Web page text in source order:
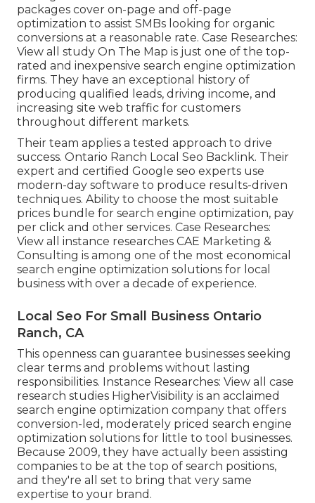
packages cover on-page and off-page
optimization to assist SMBs looking for organic
conversions at a reasonable rate. Case Researches:
View all study On The Map is just one of the top-
rated and inexpensive search engine optimization
firms. They have an exceptional history of
producing qualified leads, driving income, and
increasing site web traffic for customers
throughout different markets.
Their team applies a tested approach to drive
success. Ontario Ranch Local Seo Backlink. Their
expert and certified Google seo experts use
modern-day software to produce results-driven
techniques. Ability to choose the most suitable
prices bundle for search engine optimization, pay
per click and other services. Case Researches:
View all instance researches CAE Marketing &
Consulting is among one of the most economical
search engine optimization solutions for local
business with over a decade of experience.
Local Seo For Small Business Ontario
Ranch, CA
This openness can guarantee businesses seeking
clear terms and problems without lasting
responsibilities. Instance Researches: View all case
research studies HigherVisibility is an acclaimed
search engine optimization company that offers
conversion-led, moderately priced search engine
optimization solutions for little to tool businesses.
Because 2009, they have actually been assisting
companies to be at the top of search positions,
and they're all set to bring that very same
expertise to your brand.